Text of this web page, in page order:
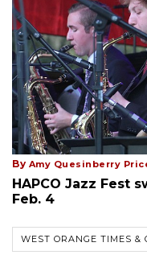
By Amy Quesinberry
HAPCO Jazz Fest
Feb. 4
WEST ORANGE TIMES &